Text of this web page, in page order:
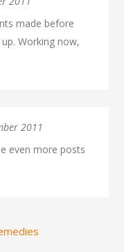
made before
Working now,
2011
even more posts